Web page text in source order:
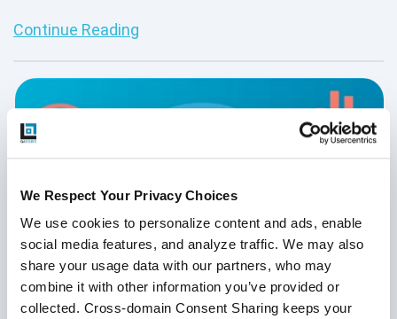
We Respect Your Privacy Choices
We use cookies to personalize content and ads, enable
social media features, and analyze traffic. We may also
share your usage data with our partners, who may
combine it with other information you’ve provided or
collected. Cross-domain Consent Sharing keeps your
Continue Reading